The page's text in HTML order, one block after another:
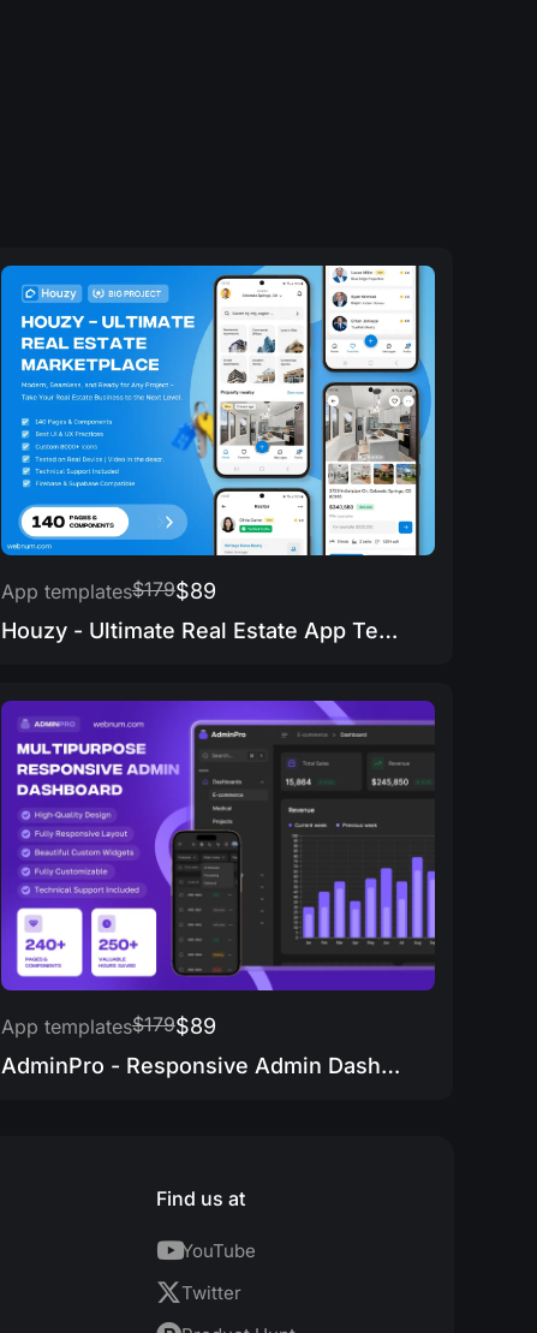
App templates$179$89
Houzy - Ultimate Real Estate App Template
App templates$179$89
AdminPro - Responsive Admin Dashboard
Find us at
YouTube
Twitter